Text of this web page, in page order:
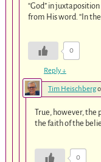
“God” in
from His word. “In
0
Reply↓
Tim Heischberg
True, however, the
the faith of the
0